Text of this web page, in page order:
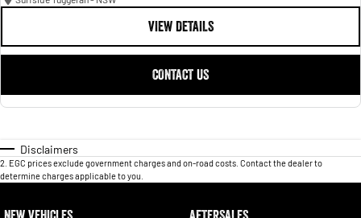
VIEW DETAILS
CONTACT US
Disclaimers
2 EGC prices exclude government charges and on-road costs. Contact the dealer to
determine charges applicable to you.